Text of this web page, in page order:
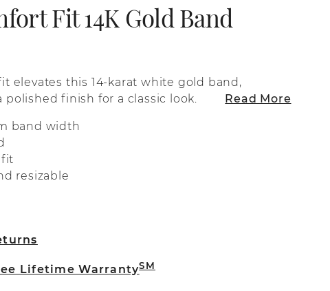
Fit 14K Gold Band
elevates this 14-karat white gold band,
finish for a classic look.
Read More
band width
fit
resizable
Lifetime WarrantySM